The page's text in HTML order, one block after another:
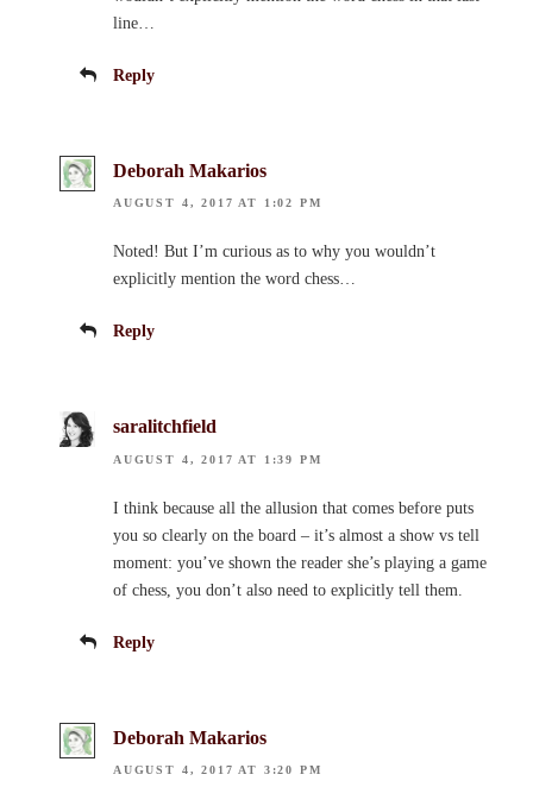
line…
Reply
Deborah Makarios
AUGUST 4, 2017 AT 1:02 PM
Noted! But I’m curious as to why you wouldn’t
explicitly mention the word chess…
Reply
saralitchfield
AUGUST 4, 2017 AT 1:39 PM
I think because all the allusion that comes before puts
you so clearly on the board – it’s almost a show vs tell
moment: you’ve shown the reader she’s playing a game
of chess, you don’t also need to explicitly tell them.
Reply
Deborah Makarios
AUGUST 4, 2017 AT 3:20 PM